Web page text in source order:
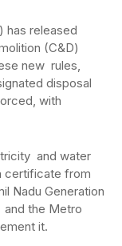
has released
(C&D)
new rules,
disposal
with
and water
certificate from
Nadu Generation
and the Metro
it.